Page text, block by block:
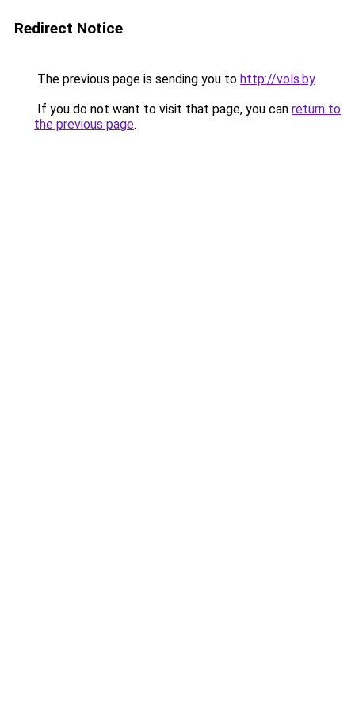
Redirect Notice
The previous page is sending you to http://vols.by.
If you do not want to visit that page, you can return to
the previous page.